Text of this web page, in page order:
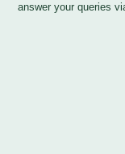
answer your queries